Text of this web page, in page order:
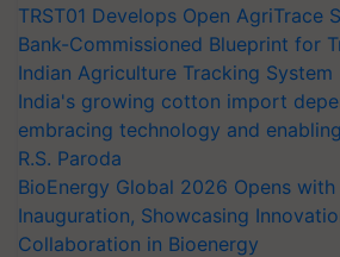
TRST01 Develops Open AgriTrace
Bank-Commissioned Blueprint for
Indian Agriculture Tracking System
India's growing cotton import
embracing technology and
R.S. Paroda
BioEnergy Global 2026 Opens with
Inauguration, Showcasing
Collaboration in Bioenergy